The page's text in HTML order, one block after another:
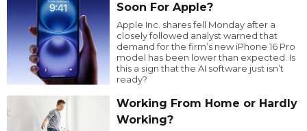
Soon For Apple?
Apple Inc. shares fell Monday after a
closely followed analyst warned that
demand for the firm’s new iPhone 16 Pro
model has been lower than expected. Is
this a sign that the AI software just isn’t
ready?
Working From Home or Hardly
Working?